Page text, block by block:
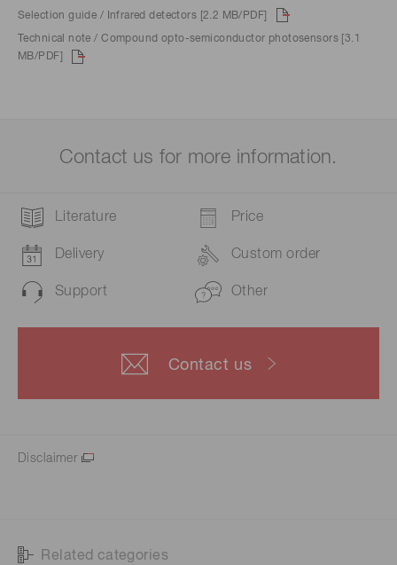
Selection guide / Infrared detectors [2.2 MB/PDF]
Technical note / Compound opto-semiconductor photosensors [3.1
MB/PDF]
Contact us for more information.
Literature Price
Delivery Custom order
Support Other
Contact us
Disclaimer
Related categories